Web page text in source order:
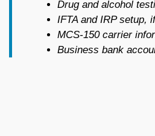
Drug and alcohol
IFTA and IRP setup,
MCS-150 carrier
Business bank